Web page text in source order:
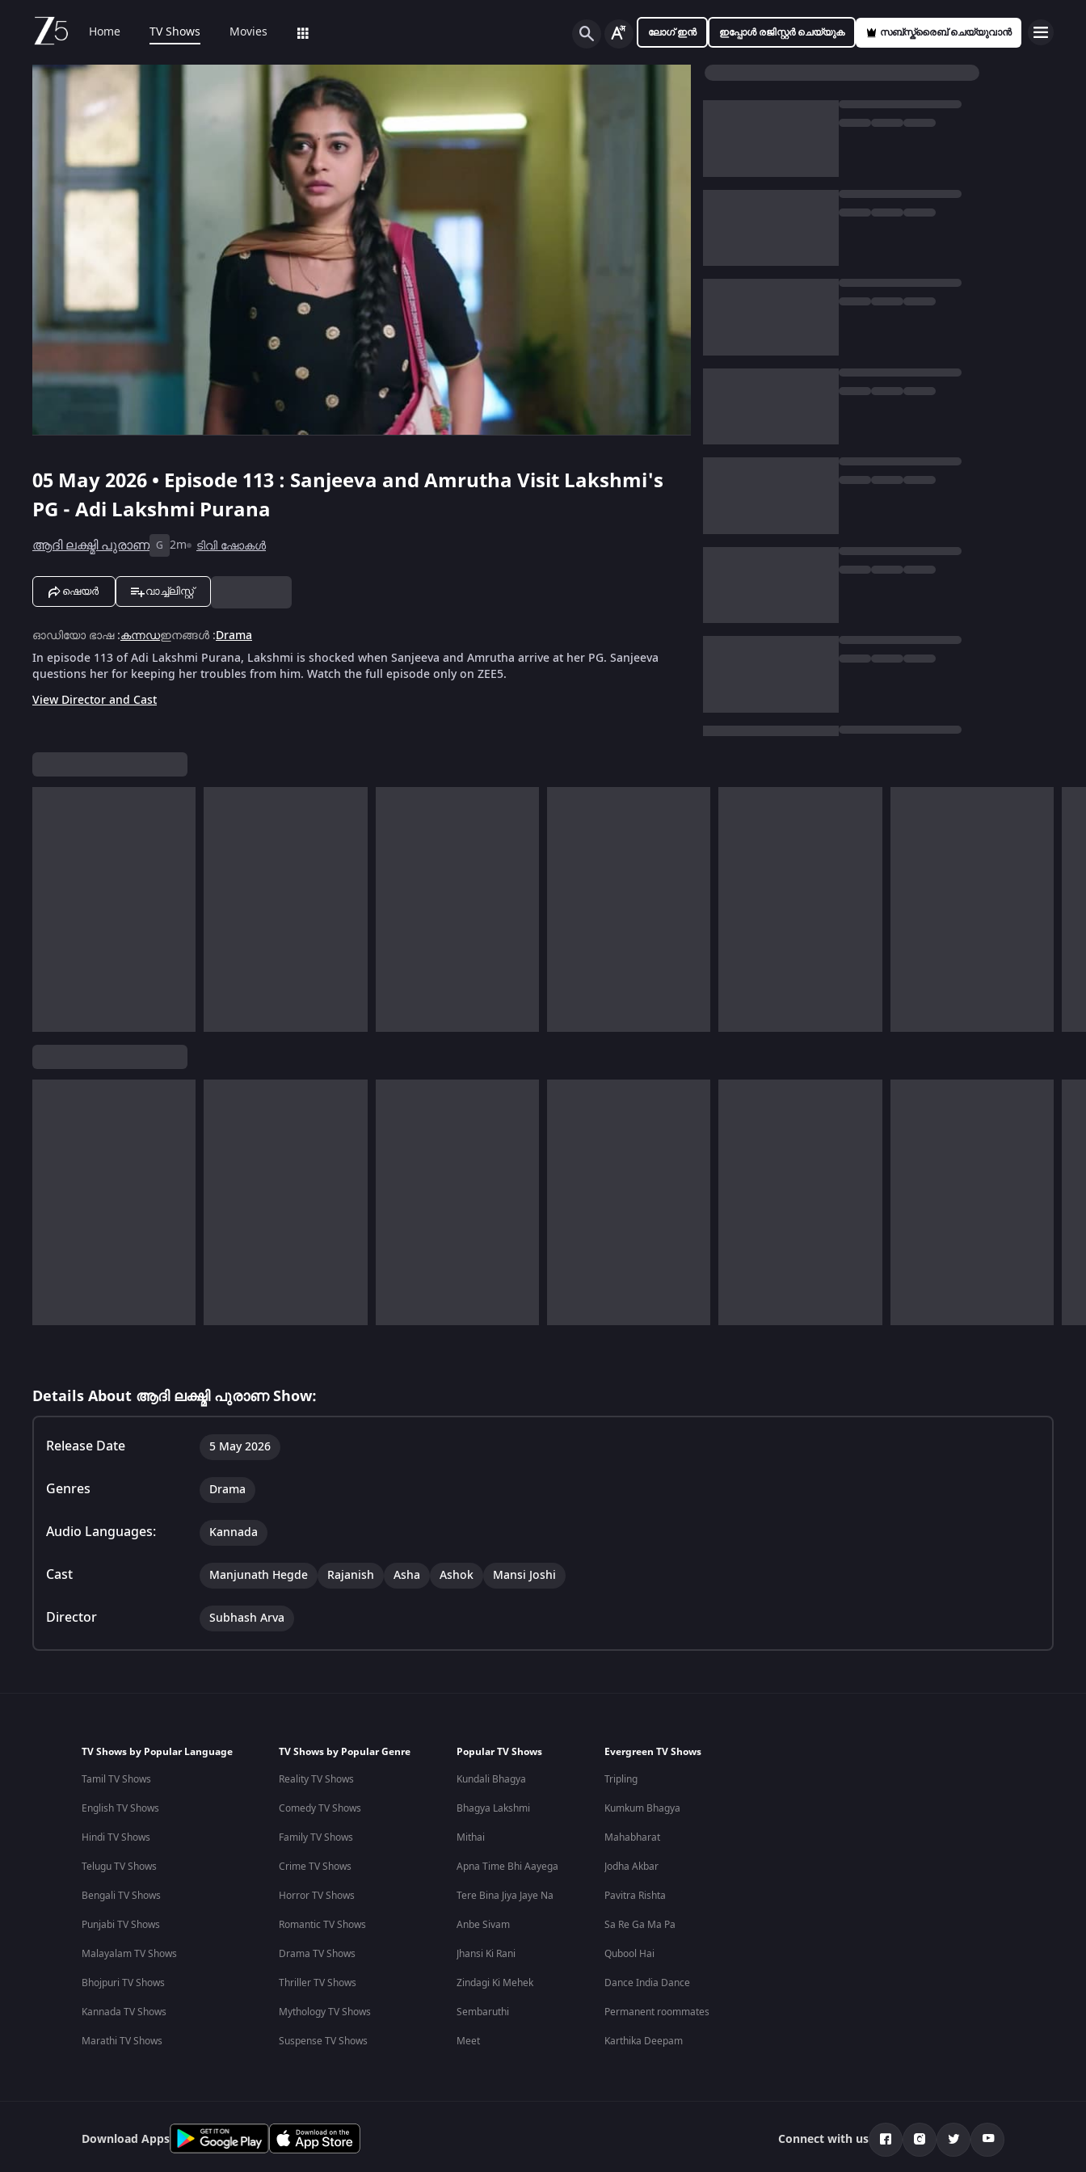
Home TV Shows Movies ലോഗ് ഇൻ ഇപ്പോൾ രജിസ്റ്റർ ചെയ്യുക സബ്സ്ക്രൈബ് ചെയ്യുവാൻ
05 May 2026 • Episode 113 : Sanjeeva and Amrutha Visit Lakshmi's
PG - Adi Lakshmi Purana
ആദി ലക്ഷ്മി പുരാണ G 2m ടിവി ഷോകൾ
ഷെയർ വാച്ച്ലിസ്റ്റ്
ഓഡിയോ ഭാഷ:കന്നഡഇനങ്ങൾ :Drama
In episode 113 of Adi Lakshmi Purana, Lakshmi is shocked when Sanjeeva and Amrutha arrive at her PG. Sanjeeva
questions her for keeping her troubles from him. Watch the full episode only on ZEE5.
View Director and Cast
Details About ആദി ലക്ഷ്മി പുരാണ Show:
Release Date 5 May 2026
Genres Drama
Audio Languages: Kannada
Cast Manjunath Hegde Rajanish Asha Ashok Mansi Joshi
Director Subhash Arva
TV Shows by Popular Language
Tamil TV Shows
English TV Shows
Hindi TV Shows
Telugu TV Shows
Bengali TV Shows
Punjabi TV Shows
Malayalam TV Shows
Bhojpuri TV Shows
Kannada TV Shows
Marathi TV Shows
TV Shows by Popular Genre
Reality TV Shows
Comedy TV Shows
Family TV Shows
Crime TV Shows
Horror TV Shows
Romantic TV Shows
Drama TV Shows
Thriller TV Shows
Mythology TV Shows
Suspense TV Shows
Popular TV Shows
Kundali Bhagya
Bhagya Lakshmi
Mithai
Apna Time Bhi Aayega
Tere Bina Jiya Jaye Na
Anbe Sivam
Jhansi Ki Rani
Zindagi Ki Mehek
Sembaruthi
Meet
Evergreen TV Shows
Tripling
Kumkum Bhagya
Mahabharat
Jodha Akbar
Pavitra Rishta
Sa Re Ga Ma Pa
Qubool Hai
Dance India Dance
Permanent roommates
Karthika Deepam
Download Apps Connect with us